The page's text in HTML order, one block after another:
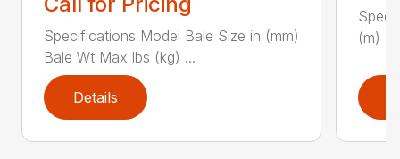
Specifications Model Bale Size in (mm)
Bale Wt Max lbs (kg) ...
Details
(m)